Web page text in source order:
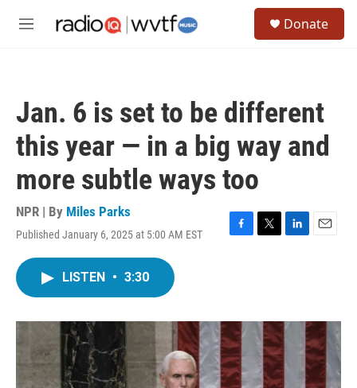
M
Donate
Jan. 6 is set to be different
this year — in a big way and
more subtle ways too
NPR | By Miles Parks
Published January 6, 2025 at 5:00 AM EST
F
o
k
T
r
L
I
E
LISTEN • 3:30